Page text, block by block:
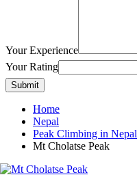
Your Experience
Your Rating
Submit
Home
Nepal
Peak Climbing in Nepal
Mt Cholatse Peak